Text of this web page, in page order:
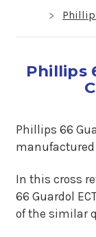
Phillips
Phillips 66
In this cross
66 Guardol
of the similar